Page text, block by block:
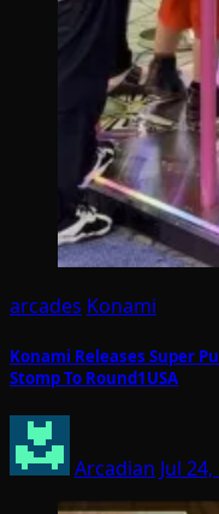
arcades Konami
Konami Releases Super
Stomp To Round1USA
Arcadian Jul